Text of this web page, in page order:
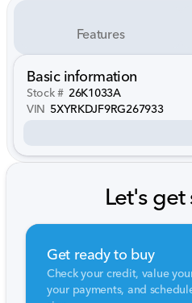
Features
Basic information
Stock # 26K1033A
VIN 5XYRKDJF9RG267933
Let's get
Get ready to buy
Check your credit, value
your payments, and